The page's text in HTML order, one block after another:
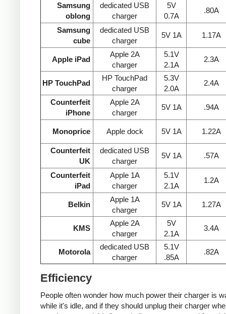
Samsung
oblong
dedicated USB
charger
5V
0.7A
.80A
Samsung
cube
dedicated USB
charger
5V 1A 1.17A
Apple iPad
Apple 2A
charger
5.1V
2.1A
2.3A
HP TouchPad
HP TouchPad
charger
5.3V
2.0A
2.4A
Counterfeit
iPhone
Apple 2A
charger
5V 1A .94A
Monoprice Apple dock 5V 1A 1.22A
Counterfeit
UK
dedicated USB
charger
5V 1A .57A
Counterfeit
iPad
Apple 1A
charger
5.1V
2.1A
1.2A
Belkin
Apple 1A
charger
5V 1A 1.27A
KMS
Apple 2A
charger
5V
2.1A
3.4A
Motorola
dedicated USB
charger
5.1V
.85A
.82A
Efficiency
People often wonder how much power their charger is
while it's idle, and if they should unplug their charger